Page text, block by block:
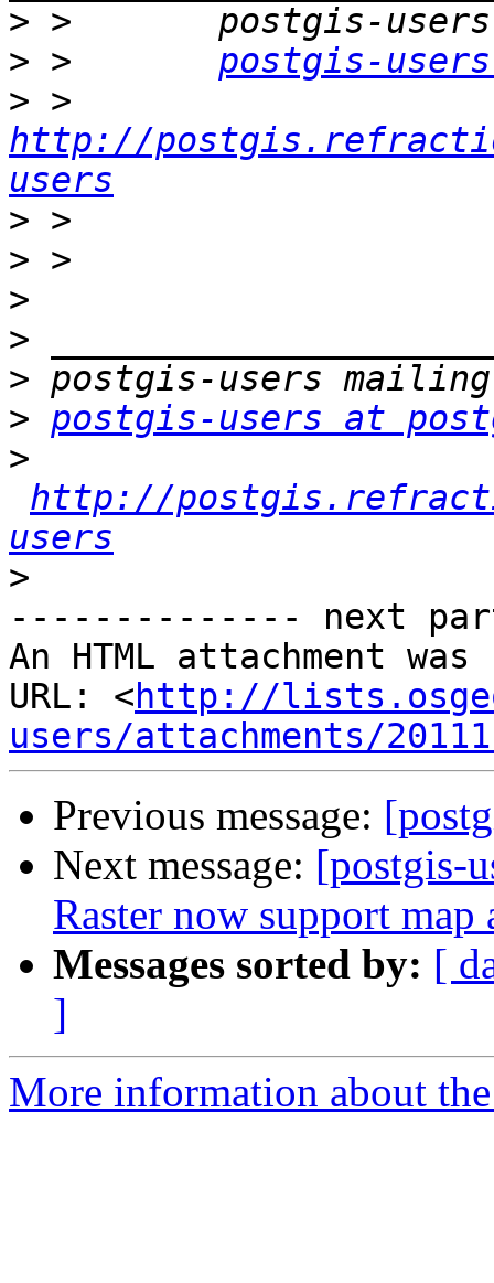
>
> > postgis-
>
http://
users
>
>
>
>
>
> postgis-users at
>
http://
users
>
-------------- next
An HTML attachment
URL: <http://
users/attachments/
Previous message:
Next message: [postgis-
Raster now support
Messages sorted by: [
]
More information about